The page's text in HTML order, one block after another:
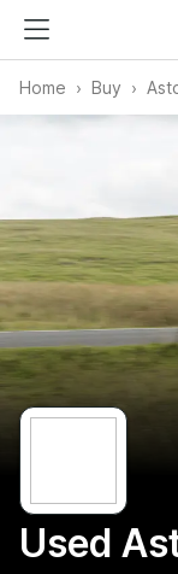
Home Buy
Used